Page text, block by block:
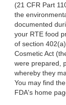
(21 CFR Part
the
documented
your RTE food
of section
Cosmetic Act
were prepared,
whereby they
You may find
FDA's home